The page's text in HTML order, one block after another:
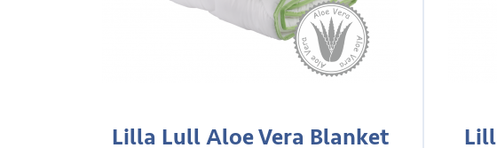
Lilla Lull Aloe Vera Blanket